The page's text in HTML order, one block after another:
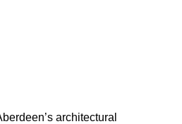
architectural